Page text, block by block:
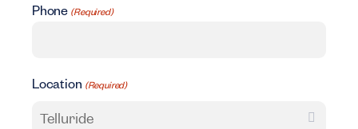
Phone (Required)
Location (Required)